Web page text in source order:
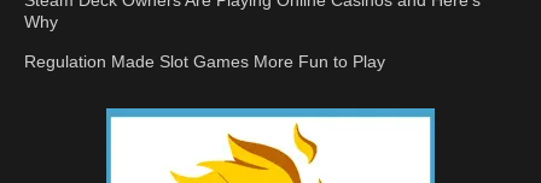
Why
Regulation Made Slot Games More Fun to Play